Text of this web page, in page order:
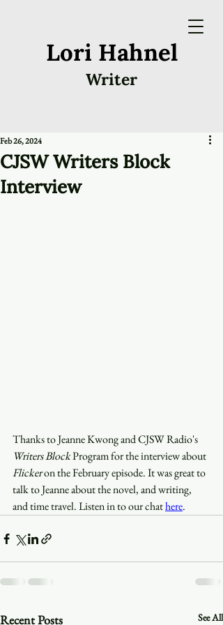
Lori Hahnel
Writer
CJSW Writers Block
Interview
Feb 26, 2024
Thanks to Jeanne Kwong and CJSW Radio's
Writers Block Program for the interview about
Flicker on the February episode. It was great to
talk to Jeanne about the novel, and writing,
and time travel. Listen in to our chat here.
Recent Posts See All